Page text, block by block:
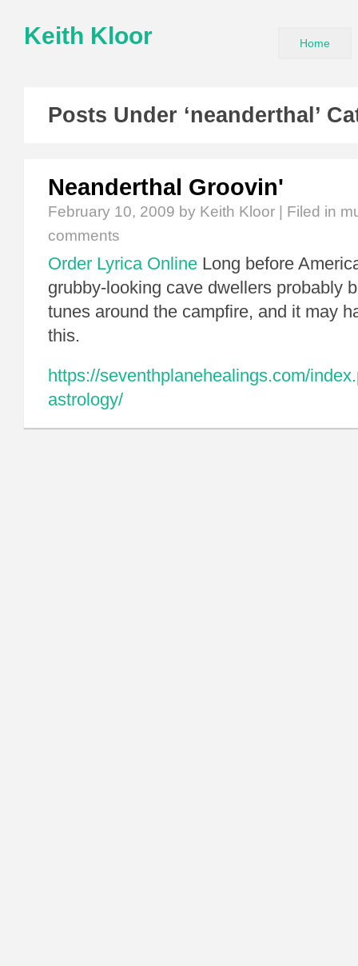
Keith Kloor Home
Posts Under ‘neanderthal’
Neanderthal Groovin'
February 10, 2009 by Keith Kloor | Filed in
comments
Order Lyrica Online Long before
grubby-looking cave dwellers probably
tunes around the campfire, and it may
this.
https://seventhplanehealings.com/
astrology/